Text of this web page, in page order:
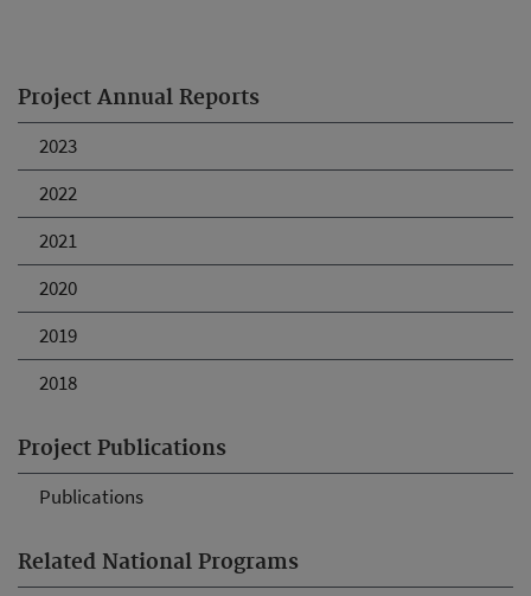
Project Annual Reports
2023
2022
2021
2020
2019
2018
Project Publications
Publications
Related National Programs